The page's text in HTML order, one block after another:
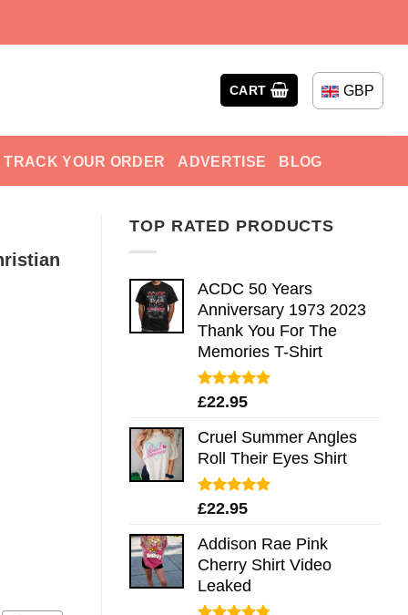
CART GBP
TRACK YOUR ORDER ADVERTISE BLOG
TOP RATED PRODUCTS
ACDC 50 Years
Anniversary 1973 2023
Thank You For The
Memories T-Shirt
Rated5.00
£22.95
Cruel Summer Angles
Roll Their Eyes Shirt
Rated5.00
£22.95
Addison Rae Pink
Cherry Shirt Video
Leaked